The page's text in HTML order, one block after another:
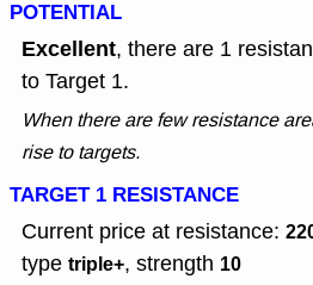
POTENTIAL
Excellent, there are 1
to Target 1.
When there are few resistance
rise to targets.
TARGET 1 RESISTANCE
Current price at resistance:
type triple+, strength 10